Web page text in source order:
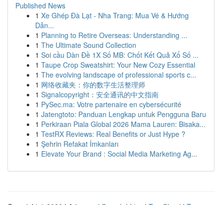
Published News
1 Xe Ghép Đà Lạt - Nha Trang: Mua Vé & Hướng
Dẫn...
1 Planning to Retire Overseas: Understanding ...
1 The Ultimate Sound Collection
1 Soi cầu Dàn Đề 1X Số MB: Chốt Kết Quả Xổ Số ...
1 Taupe Crop Sweatshirt: Your New Cozy Essential
1 The evolving landscape of professional sports c...
1 网络收藏夹：你的数字生活整理师
1 Signalcopyright：安全通讯的中文指南
1 PySec.ma: Votre partenaire en cybersécurité
1 Jatengtoto: Panduan Lengkap untuk Pengguna Baru
1 Perkiraan Piala Global 2026 Mama Lauren: Bisaka...
1 TestRX Reviews: Real Benefits or Just Hype ?
1 Şehrin Refakat İmkanları
1 Elevate Your Brand : Social Media Marketing Ag...